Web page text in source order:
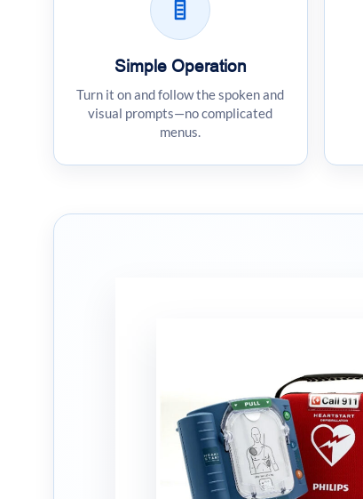
Simple Operation
Turn it on and follow the spoken and
visual prompts—no complicated
menus.